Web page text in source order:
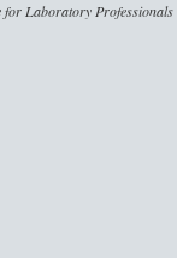
for Laboratory Professionals